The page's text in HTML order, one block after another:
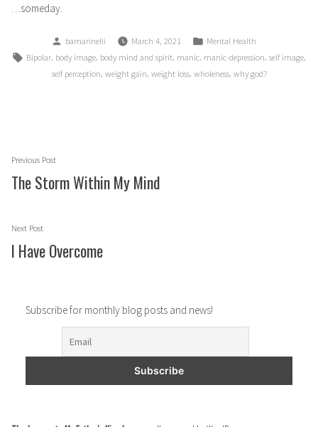
…someday.
Posted
by
bamarinelli March 4, 2021
Posted
in
Mental Health
Tags:
Bipolar, body image, body mind and spirit, manic, manic-depression, self image,
self perception, weight gain, weight loss, wholeness, why god?
Post
navigation
Previous PostPrevious
post:
The Storm Within My Mind
Next PostNext
post:
I Have Overcome
Subscribe for monthly blog posts and news!